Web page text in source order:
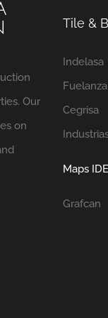
Our
on
Tile &
Indelasa
Fuelanza
Cegrisa
Maps
Grafcan